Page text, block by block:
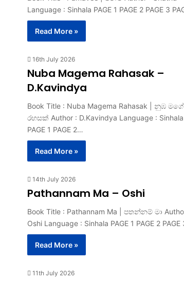
Language : Sinhala PAGE 1 PAGE 2 PAGE 3
Read More »
16th July 2026
Nuba Magema Rahasak –
D.Kavindya
Book Title : Nuba Magema Rahasak | නුඹ
රහසක් Author : D.Kavindya Language : Sinhala
PAGE 1 PAGE 2…
Read More »
14th July 2026
Pathannam Ma – Oshi
Book Title : Pathannam Ma | පතන්නම් මා
Oshi Language : Sinhala PAGE 1 PAGE 2 PAGE
Read More »
11th July 2026